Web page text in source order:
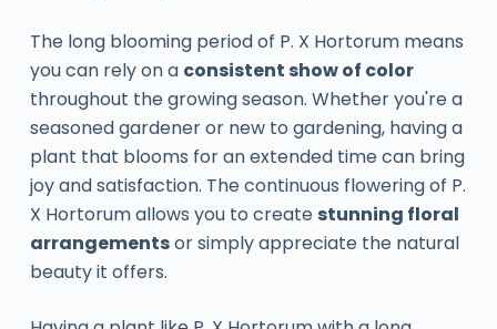
The long blooming period of P. X Hortorum means
you can rely on a consistent show of color
throughout the growing season. Whether you're a
seasoned gardener or new to gardening, having a
plant that blooms for an extended time can bring
joy and satisfaction. The continuous flowering of P.
X Hortorum allows you to create stunning floral
arrangementsor simply appreciate the natural
beauty it offers.